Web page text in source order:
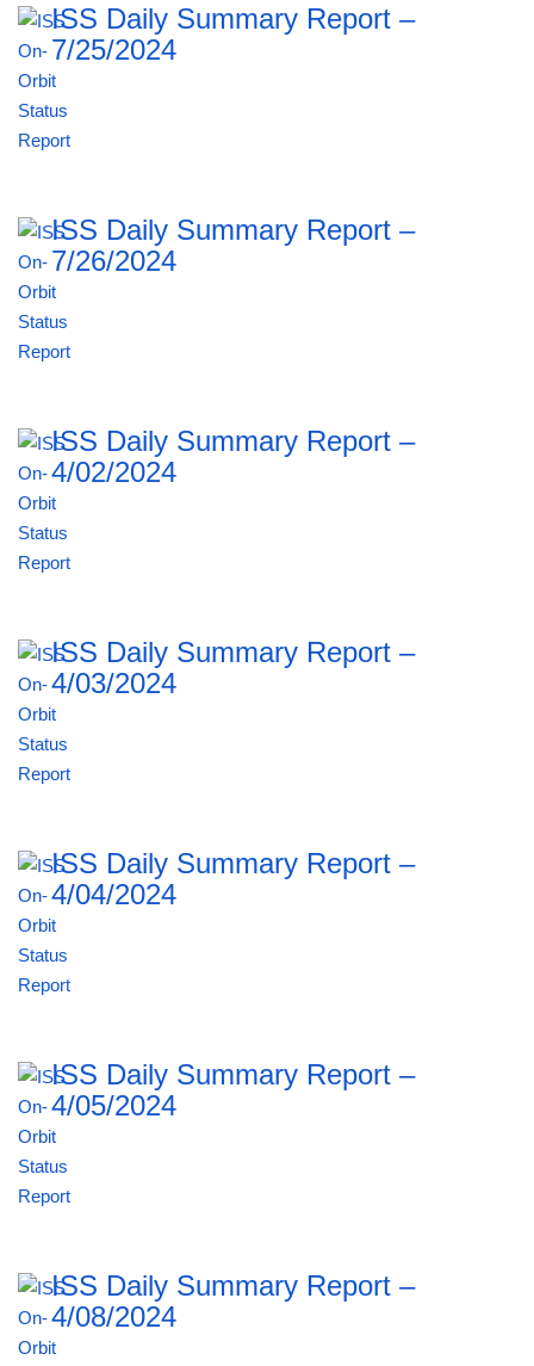
ISS Daily Summary Report –
7/25/2024
ISS Daily Summary Report –
7/26/2024
ISS Daily Summary Report –
4/02/2024
ISS Daily Summary Report –
4/03/2024
ISS Daily Summary Report –
4/04/2024
ISS Daily Summary Report –
4/05/2024
ISS Daily Summary Report –
4/08/2024